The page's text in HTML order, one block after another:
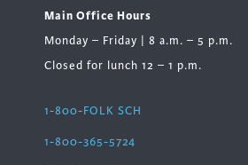
Main Office Hours
Monday – Friday | 8 a.m. – 5 p.m.
Closed for lunch 12 – 1 p.m.
1-800-FOLK SCH
1-800-365-5724